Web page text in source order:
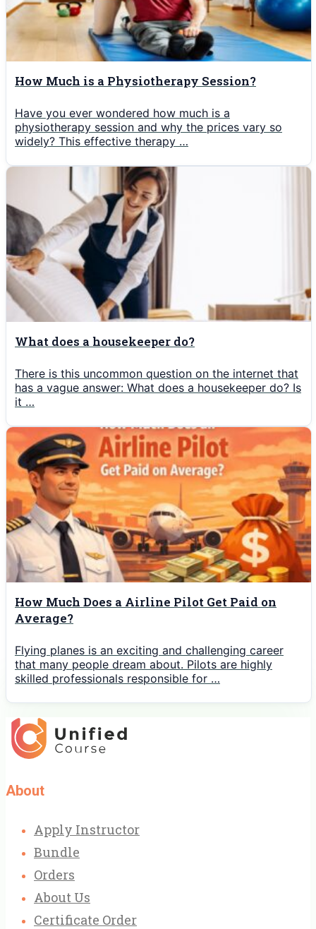
How Much is a Physiotherapy Session?
Have you ever wondered how much is a
physiotherapy session and why the prices vary so
widely? This effective therapy …
What does a housekeeper do?
There is this uncommon question on the internet that
has a vague answer: What does a housekeeper do? Is
it …
How Much Does a Airline Pilot Get Paid on
Average?
Flying planes is an exciting and challenging career
that many people dream about. Pilots are highly
skilled professionals responsible for …
About
Apply Instructor
Bundle
Orders
About Us
Certificate Order